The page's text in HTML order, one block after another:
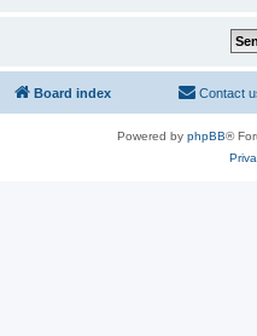
Board index Contact
Powered by phpBB®